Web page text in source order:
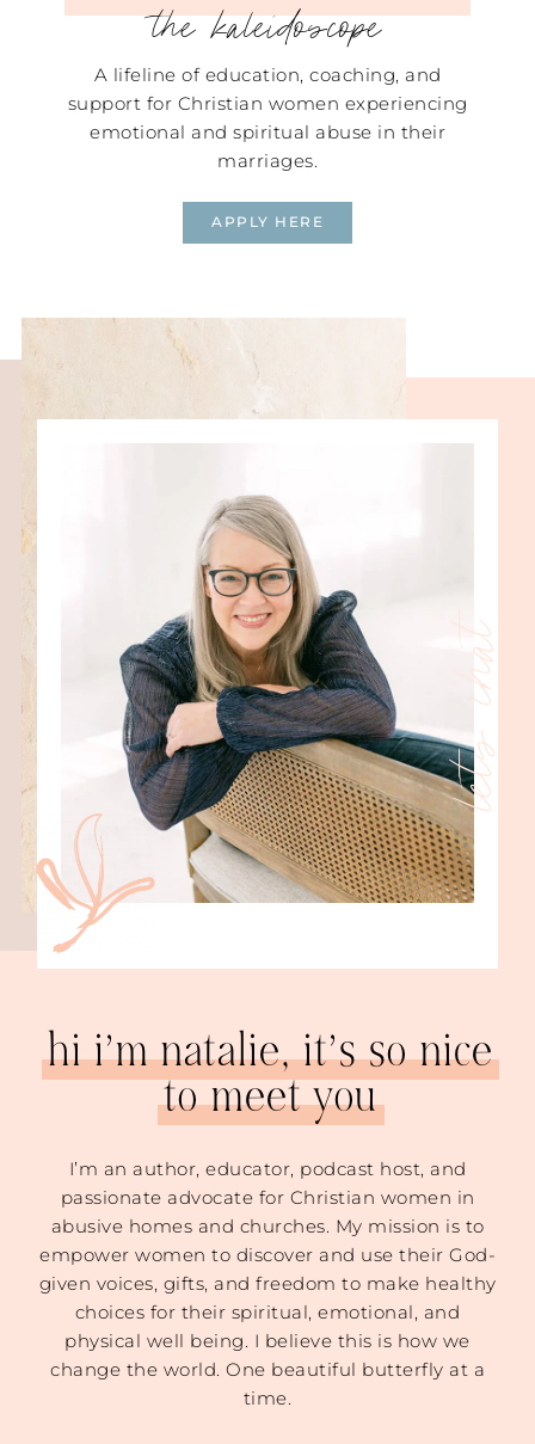
the kaleidoscope
A lifeline of education, coaching, and
support for Christian women experiencing
emotional and spiritual abuse in their
marriages.
APPLY HERE
lets chat
hi i’m natalie, it’s so nice
to meet you
I’m an author, educator, podcast host, and
passionate advocate for Christian women in
abusive homes and churches. My mission is to
empower women to discover and use their God-
given voices, gifts, and freedom to make healthy
choices for their spiritual, emotional, and
physical well being. I believe this is how we
change the world. One beautiful butterfly at a
time.